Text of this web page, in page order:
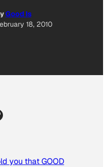
Good Is
18, 2010
you that GOOD